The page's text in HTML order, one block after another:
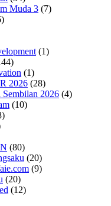
Muda 3 (7)
(1)
(1)
2026 (28)
2026 (4)
(10)
(80)
(20)
(9)
(20)
(12)